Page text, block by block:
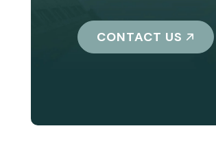
CONTACT US